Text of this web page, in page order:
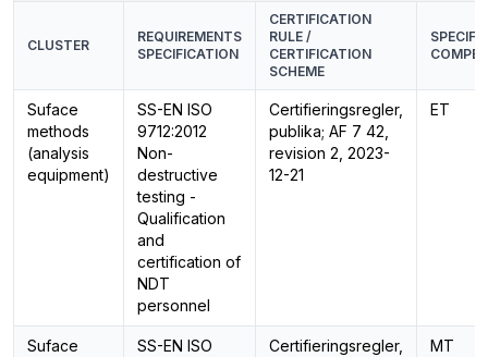
CLUSTER
REQUIREMENTS
SPECIFICATION
CERTIFICATION
RULE /
CERTIFICATION
SCHEME
SPECIFIC
Suface
methods
(analysis
equipment)
SS-EN ISO
9712:2012
Non-
destructive
testing -
Qualification
and
certification of
NDT
personnel
Certifieringsregler,
publika; AF 7 42,
revision 2, 2023-
12-21
ET
Suface
SS-EN ISO
Certifieringsregler,
MT